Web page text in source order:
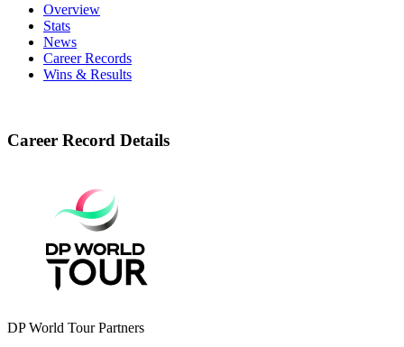
Overview
Stats
News
Career Records
Wins & Results
Career Record Details
DP World Tour Partners